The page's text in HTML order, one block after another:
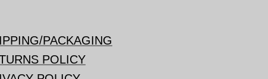
PACKAGING
POLICY